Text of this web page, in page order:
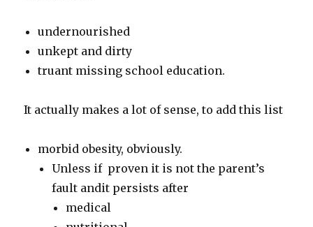
undernourished
unkept and dirty
truant missing school education.
It actually makes a lot of sense, to add this list
morbid obesity, obviously.
Unless if proven it is not the parent’s
fault andit persists after
medical